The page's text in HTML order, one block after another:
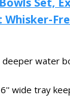
deeper water
wide tray